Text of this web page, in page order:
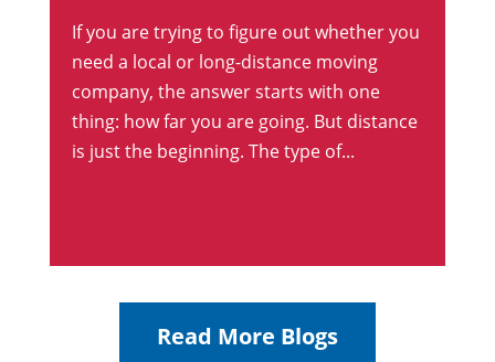
If you are trying to figure out whether you
need a local or long-distance moving
company, the answer starts with one
thing: how far you are going. But distance
is just the beginning. The type of...
Read More Blogs